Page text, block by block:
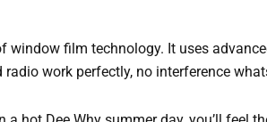
window film technology. It uses
work perfectly, no interference